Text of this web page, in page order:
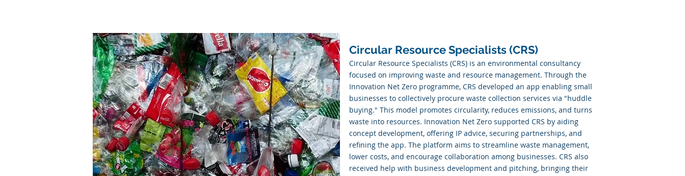
Circular Resource Specialists (CRS)
Circular Resource Specialists (CRS) is an environmental consultancy
focused on improving waste and resource management. Through the
Innovation Net Zero programme, CRS developed an app enabling small
businesses to collectively procure waste collection services via "huddle
buying." This model promotes circularity, reduces emissions, and turns
waste into resources. Innovation Net Zero supported CRS by aiding
concept development, offering IP advice, securing partnerships, and
refining the app. The platform aims to streamline waste management,
lower costs, and encourage collaboration among businesses. CRS also
received help with business development and pitching, bringing their